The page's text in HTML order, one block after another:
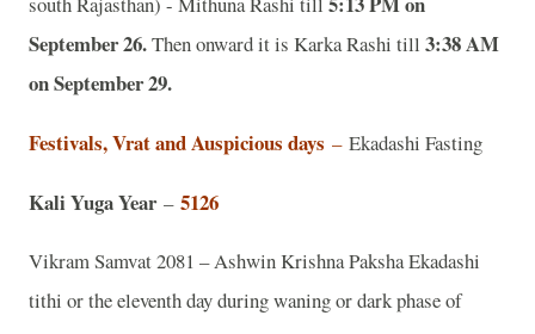
September 26.Then onward it is Karka Rashi till 3:38 AM
on September 29.
Festivals, Vrat and Auspicious days –Ekadashi Fasting
Kali Yuga Year– 5126
Vikram Samvat 2081 – Ashwin Krishna Paksha Ekadashi
tithi or the eleventh day during waning or dark phase of